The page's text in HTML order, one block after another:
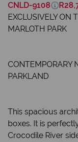
CNLD-9108
EXCLUSIVELY ON
MARLOTH PARK
CONTEMPORARY
PARKLAND
This spacious
boxes. It is
Crocodile River